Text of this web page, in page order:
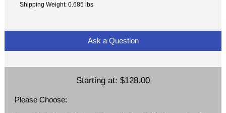
Shipping Weight: 0.685 lbs
Ask a Question
Starting at: $128.00
Please Choose: